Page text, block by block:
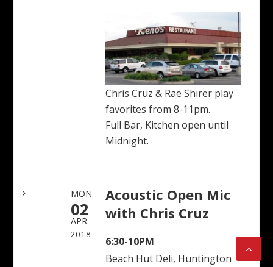
Chris Cruz & Rae Shirer play
favorites from 8-11pm.
Full Bar, Kitchen open until
Midnight.
MON
02
APR
2018
Acoustic Open Mic
with Chris Cruz
6:30-10PM
Beach Hut Deli, Huntington